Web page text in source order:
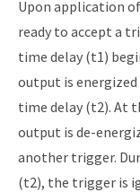
Upon application
ready to accept a
time delay (t1)
output is
time delay (t2). At
output is de-
another trigger.
(t2), the trigger is